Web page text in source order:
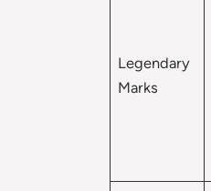
Legendary
Marks